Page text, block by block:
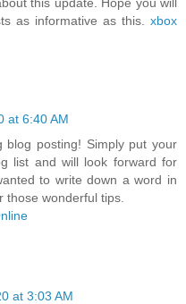
as informative as this. xbox
at 6:40 AM
blog posting! Simply put your
list and will look forward for
to write down a word in
wonderful tips.
at 3:03 AM